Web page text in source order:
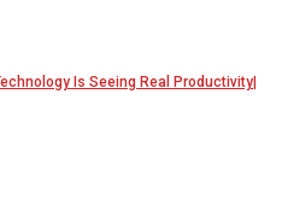
Is Seeing Real Productivity